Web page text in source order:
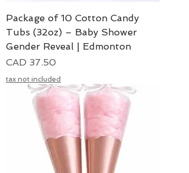
Package of 10 Cotton Candy
Tubs (32oz) – Baby Shower
Gender Reveal | Edmonton
Precio
CAD 37.50
tax not included